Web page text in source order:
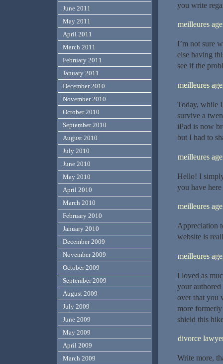
you write
meilleures
I’m not sure
else having
see if the
meilleures
Today, while
survive a
iPad is now
but I had to
meilleures
Hello! I
you have
meilleures
Appreciation
website is
meilleures
I loved as
your authored
over that you
more formerly
shield this
divorce
Write more,
June 2011
May 2011
April 2011
March 2011
February 2011
January 2011
December 2010
November 2010
October 2010
September 2010
August 2010
July 2010
June 2010
May 2010
April 2010
March 2010
February 2010
January 2010
December 2009
November 2009
October 2009
September 2009
August 2009
July 2009
June 2009
May 2009
April 2009
March 2009